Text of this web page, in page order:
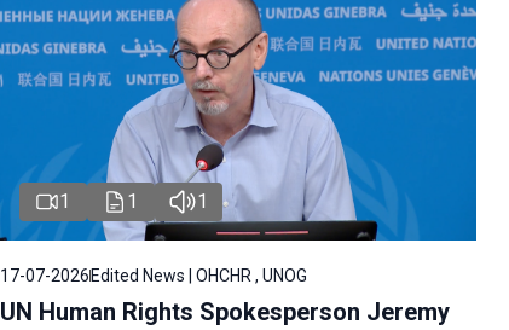
1 1 1
17-07-2026Edited News | OHCHR , UNOG
UN Human Rights Spokesperson Jeremy